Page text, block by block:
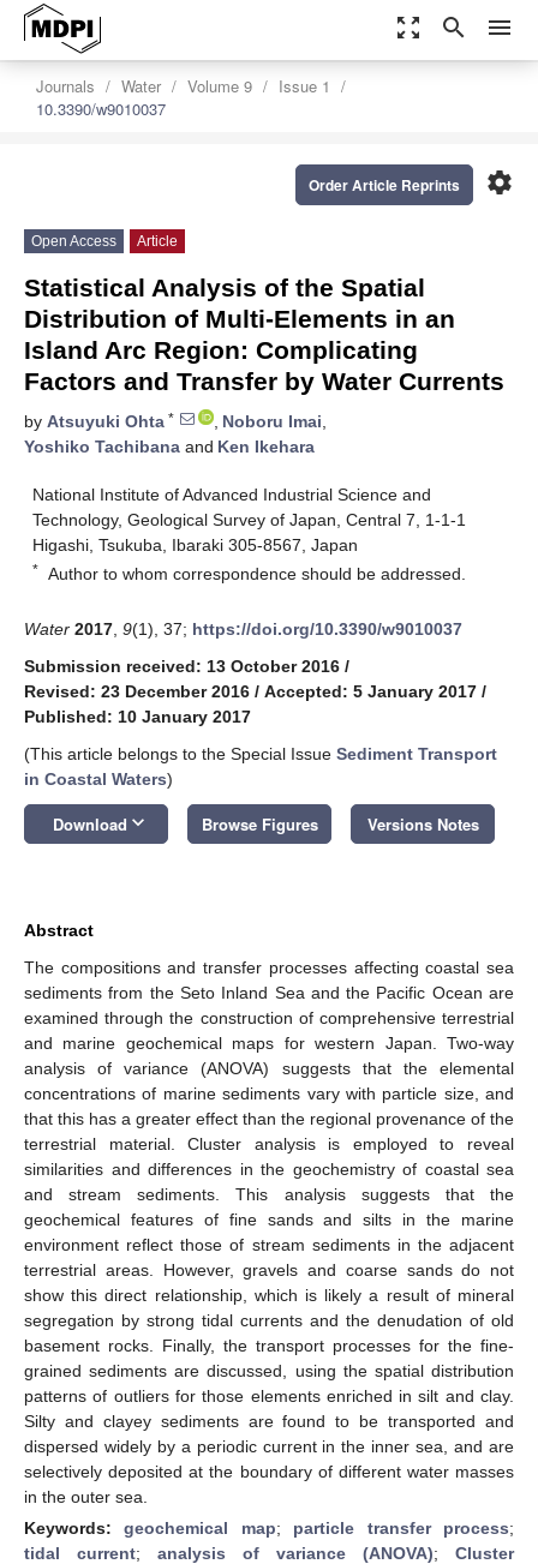
zoom_out_map search menu
Journals Water Volume 9
Issue 1
10.3390/w9010037
settings
Order Article Reprints
Open Access Article
Statistical Analysis of the Spatial
Distribution of Multi-Elements in an
Island Arc Region: Complicating
Factors and Transfer by Water Currents
by Atsuyuki Ohta * , Noboru Imai,
Yoshiko Tachibana and Ken Ikehara
National Institute of Advanced Industrial Science and
Technology, Geological Survey of Japan, Central 7, 1-1-1
Higashi, Tsukuba, Ibaraki 305-8567, Japan
* Author to whom correspondence should be addressed.
Water 2017 9(1), 37; https://doi.org/10.3390/w9010037
Submission received: 13 October 2016 /
Revised: 23 December 2016 / Accepted: 5 January 2017 /
Published: 10 January 2017
(This article belongs to the Special Issue Sediment Transport
in Coastal Waters)
Download keyboard_arrow_down Browse Figures Versions Notes
Abstract
The compositions and transfer processes affecting coastal sea
sediments from the Seto Inland Sea and the Pacific Ocean are
examined through the construction of comprehensive terrestrial
and marine geochemical maps for western Japan. Two-way
analysis of variance (ANOVA) suggests that the elemental
concentrations of marine sediments vary with particle size, and
that this has a greater effect than the regional provenance of the
terrestrial material. Cluster analysis is employed to reveal
similarities and differences in the geochemistry of coastal sea
and stream sediments. This analysis suggests that the
geochemical features of fine sands and silts in the marine
environment reflect those of stream sediments in the adjacent
terrestrial areas. However, gravels and coarse sands do not
show this direct relationship, which is likely a result of mineral
segregation by strong tidal currents and the denudation of old
basement rocks. Finally, the transport processes for the fine-
grained sediments are discussed, using the spatial distribution
patterns of outliers for those elements enriched in silt and clay.
Silty and clayey sediments are found to be transported and
dispersed widely by a periodic current in the inner sea, and are
selectively deposited at the boundary of different water masses
in the outer sea.
Keywords:geochemical map; particle transfer process;
tidal current; analysis of variance (ANOVA); Cluster